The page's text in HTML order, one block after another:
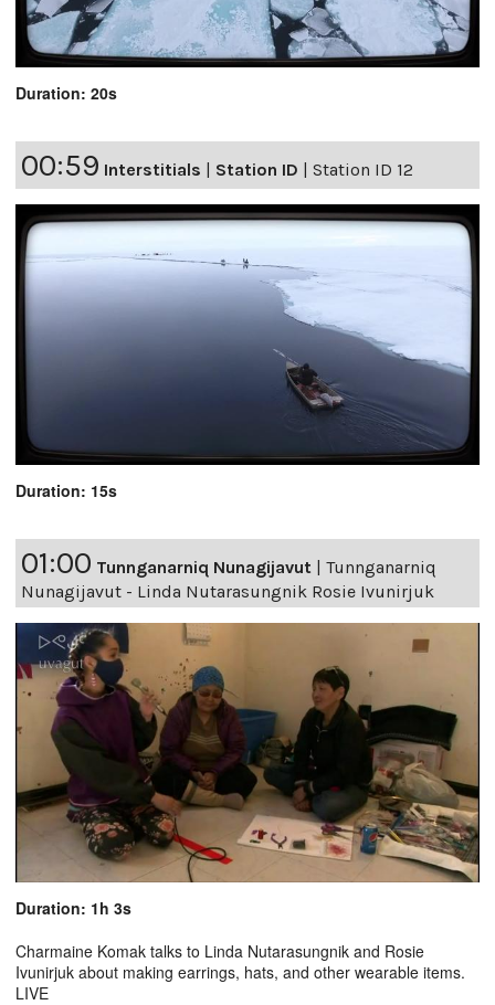
Duration: 20s
00:59 Interstitials Station ID Station ID 12
Duration: 15s
01:00 Tunnganarniq Nunagijavut | Tunnganarniq
Nunagijavut - Linda Nutarasungnik Rosie Ivunirjuk
Duration: 1h 3s
Charmaine Komak talks to Linda Nutarasungnik and Rosie
Ivunirjuk about making earrings, hats, and other wearable items.
LIVE